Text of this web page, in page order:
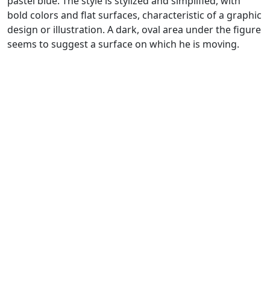
bold colors and flat surfaces, characteristic of a graphic
design or illustration. A dark, oval area under the figure
seems to suggest a surface on which he is moving.